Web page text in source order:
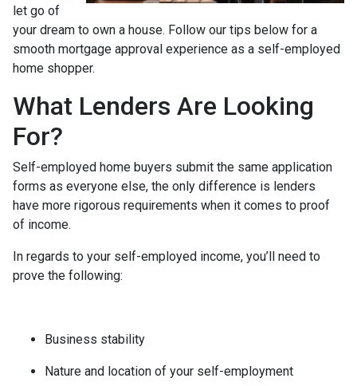
let go of
your dream to own a house. Follow our tips below for a
smooth mortgage approval experience as a self-employed
home shopper.
What Lenders Are Looking
For?
Self-employed home buyers submit the same application
forms as everyone else, the only difference is lenders
have more rigorous requirements when it comes to proof
of income.
In regards to your self-employed income, you’ll need to
prove the following:
Business stability
Nature and location of your self-employment